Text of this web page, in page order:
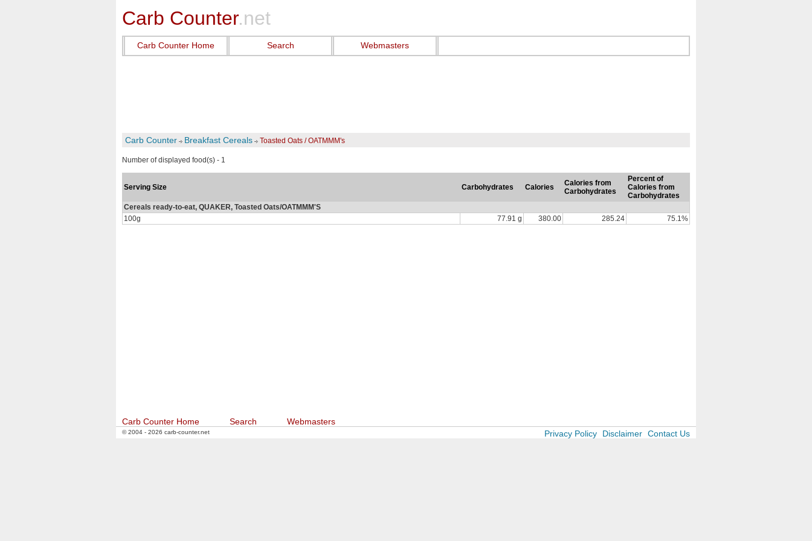
Carb Counter.net
Carb Counter Home Search Webmasters
Carb Counter Breakfast Cereals Toasted Oats / OATMMM's
Number of displayed food(s) - 1
Serving Size Carbohydrates Calories
Calories from
Carbohydrates
Percent of
Calories from
Carbohydrates
Cereals ready-to-eat, QUAKER, Toasted Oats/OATMMM'S
100g
77.91 g 380.00 285.24 75.1%
Carb Counter Home Search Webmasters
© 2004 - 2026 carb-counter.net Privacy Policy Disclaimer Contact Us